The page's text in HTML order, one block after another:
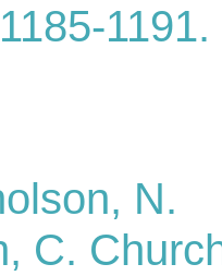
1191.
N.
C.